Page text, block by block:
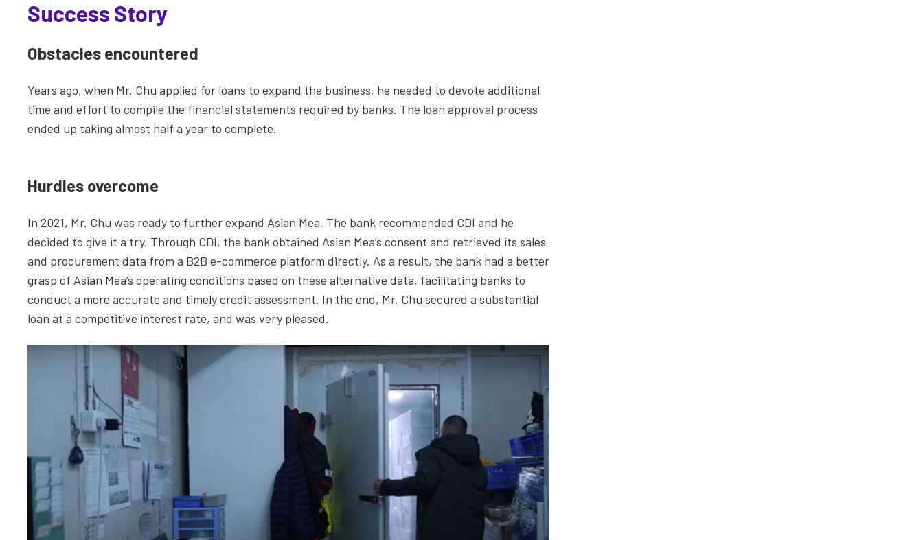
Success Story
Obstacles encountered
Years ago, when Mr. Chu applied for loans to expand the business, he needed to devote additional
time and effort to compile the financial statements required by banks. The loan approval process
ended up taking almost half a year to complete.
Hurdles overcome
In 2021, Mr. Chu was ready to further expand Asian Mea. The bank recommended CDI and he
decided to give it a try. Through CDI, the bank obtained Asian Mea’s consent and retrieved its sales
and procurement data from a B2B e-commerce platform directly. As a result, the bank had a better
grasp of Asian Mea’s operating conditions based on these alternative data, facilitating banks to
conduct a more accurate and timely credit assessment. In the end, Mr. Chu secured a substantial
loan at a competitive interest rate, and was very pleased.